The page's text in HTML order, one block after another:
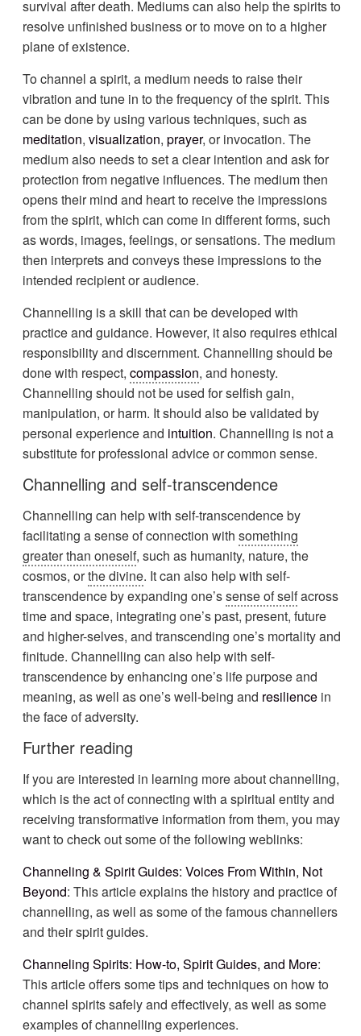
survival after death. Mediums can also help the spirits to
resolve unfinished business or to move on to a higher
plane of existence.
To channel a spirit, a medium needs to raise their
vibration and tune in to the frequency of the spirit. This
can be done by using various techniques, such as
meditation,visualization,prayer, or invocation. The
medium also needs to set a clear intention and ask for
protection from negative influences. The medium then
opens their mind and heart to receive the impressions
from the spirit, which can come in different forms, such
as words, images, feelings, or sensations. The medium
then interprets and conveys these impressions to the
intended recipient or audience.
Channelling is a skill that can be developed with
practice and guidance. However, it also requires ethical
responsibility and discernment. Channelling should be
done with respect,compassion, and honesty.
Channelling should not be used for selfish gain,
manipulation, or harm. It should also be validated by
personal experience and intuition. Channelling is not a
substitute for professional advice or common sense.
Channelling and self-transcendence
Channelling can help with self-transcendence by
facilitating a sense of connection withsomething
greater than oneself, such as humanity, nature, the
cosmos, orthe divine. It can also help with self-
transcendence by expanding one’ssense of selfacross
time and space, integrating one’s past, present, future
and higher-selves, and transcending one’s mortality and
finitude. Channelling can also help with self-
transcendence by enhancing one’s life purpose and
meaning, as well as one’s well-being and resilience in
the face of adversity.
Further reading
If you are interested in learning more about channelling,
which is the act of connecting with a spiritual entity and
receiving transformative information from them, you may
want to check out some of the following weblinks:
Channeling & Spirit Guides: Voices From Within, Not
Beyond: This article explains the history and practice of
channelling, as well as some of the famous channellers
and their spirit guides.
Channeling Spirits: How-to, Spirit Guides, and More:
This article offers some tips and techniques on how to
channel spirits safely and effectively, as well as some
examples of channelling experiences.